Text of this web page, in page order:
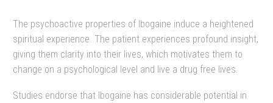
The psychoactive properties of Ibogaine induce a heightened
spiritual experience. The patient experiences profound insight,
giving them clarity into their lives, which motivates them to
change on a psychological level and live a drug free lives.
Studies endorse that Ibogaine has considerable potential in